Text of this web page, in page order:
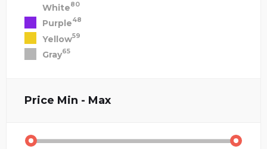
White80
Purple48
Yellow59
Gray65
Price Min - Max